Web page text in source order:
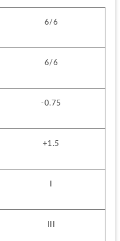
6/6
6/6
-0.75
+1.5